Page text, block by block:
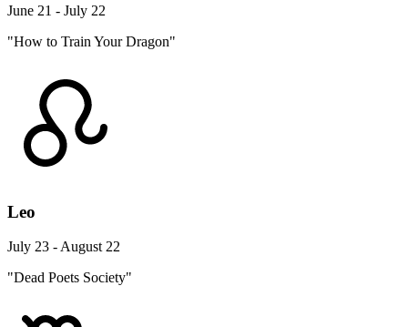
June 21 - July 22
"How to Train Your Dragon"
Leo
July 23 - August 22
"Dead Poets Society"